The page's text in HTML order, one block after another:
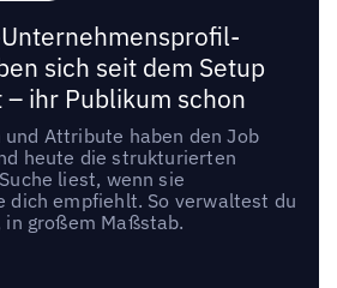
sich seit dem Setup
ihr Publikum schon
und Attribute haben den Job
heute die strukturierten
liest, wenn sie
dich empfiehlt. So verwaltest du
großem Maßstab.